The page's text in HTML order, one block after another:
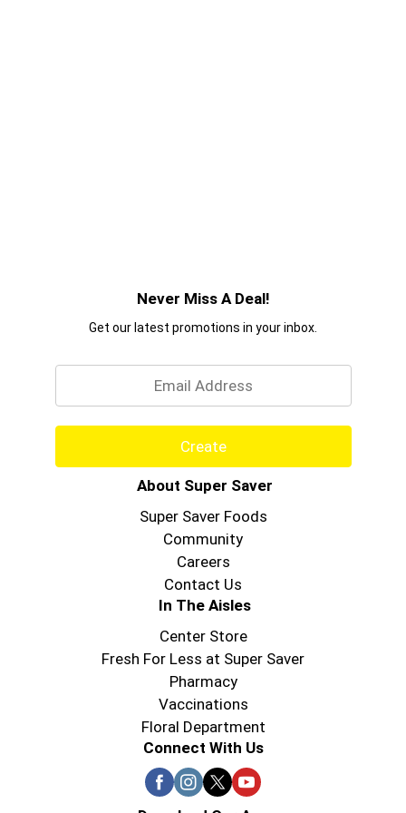
Never Miss A Deal!
Get our latest promotions in your inbox.
Create
About Super Saver
Super Saver Foods
Community
Careers
Contact Us
In The Aisles
Center Store
Fresh For Less at Super Saver
Pharmacy
Vaccinations
Floral Department
Connect With Us